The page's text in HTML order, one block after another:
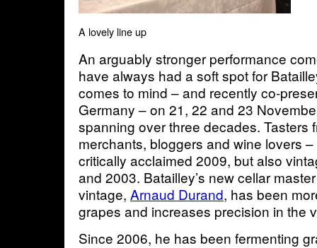
A lovely line up
An arguably stronger performance
have always had a soft spot for
comes to mind – and recently co-
Germany – on 21, 22 and 23
spanning over three decades. Tasters
merchants, bloggers and wine lovers
critically acclaimed 2009, but also
and 2003. Batailley’s new cellar
vintage, Arnaud Durand, has been
grapes and increases precision in the
Since 2006, he has been fermenting